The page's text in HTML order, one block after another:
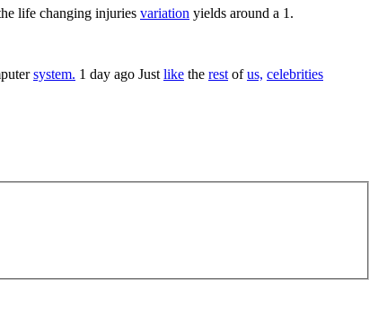
life changing injuries variation yields around a 1.
system. 1 day ago Just like the rest ofus, celebrities